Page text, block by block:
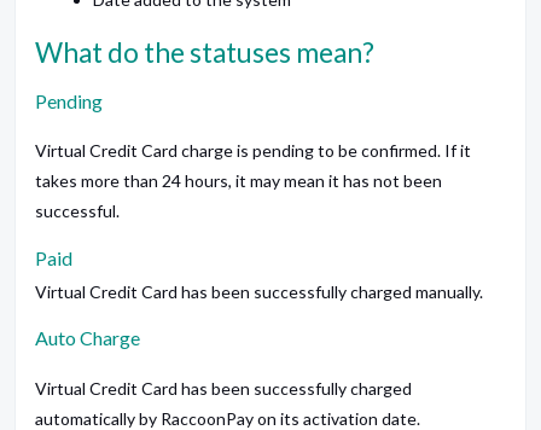
What do the statuses mean?
Pending
Virtual Credit Card charge is pending to be confirmed. If it
takes more than 24 hours, it may mean it has not been
successful.
Paid
Virtual Credit Card has been successfully charged manually.
Auto Charge
Virtual Credit Card has been successfully charged
automatically by RaccoonPay on its activation date.